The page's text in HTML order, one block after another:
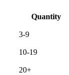
Quantity
3-9
10-19
20+